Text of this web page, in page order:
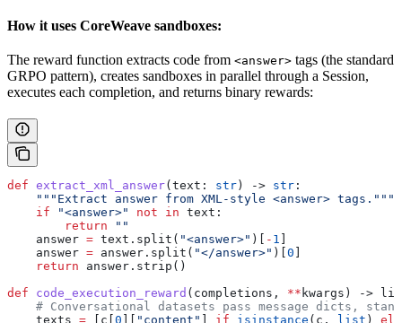
How it uses CoreWeave sandboxes:
The reward function extracts code from <answer> tags (the standard
GRPO pattern), creates sandboxes in parallel through a Session,
executes each completion, and returns binary rewards:
def extract_xml_answer( text : str ) -> str :
    """Extract answer from XML-style <answer> tags."""
    if
"<answer>" not in text:
        return
""
    answer
= text.split( "<answer>" )[ - 1
    answer
= answer.split( "</answer>" )[ 0
    return
answer.strip()
def code_execution_reward ( completions , ** kwargs ) ->
# Conversational datasets pass message dicts,
    texts
= [c[ 0 "content" if isinstance (c, list )